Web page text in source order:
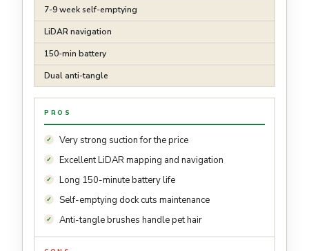
7-9 week self-emptying
LiDAR navigation
150-min battery
Dual anti-tangle
PROS
Very strong suction for the price
Excellent LiDAR mapping and navigation
Long 150-minute battery life
Self-emptying dock cuts maintenance
Anti-tangle brushes handle pet hair